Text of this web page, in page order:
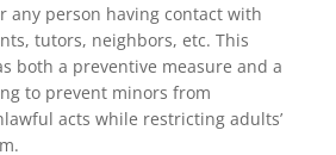
any person having contact with
tutors, neighbors, etc. This
both a preventive measure and a
to prevent minors from
acts while restricting adults’